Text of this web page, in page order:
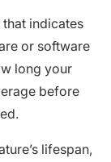
indicates
or software
long your
before
lifespan,